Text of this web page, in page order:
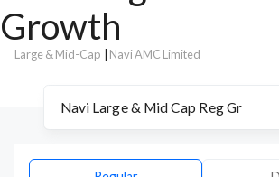
Growth
Large & Mid-Cap Navi AMC Limited